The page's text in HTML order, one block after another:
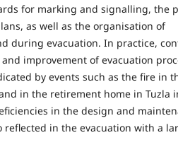
for marking and signalling, the
as well as the organisation of
during evacuation. In practice,
improvement of evacuation
by events such as the fire in
in the retirement home in Tuzla
in the design and
reflected in the evacuation with a